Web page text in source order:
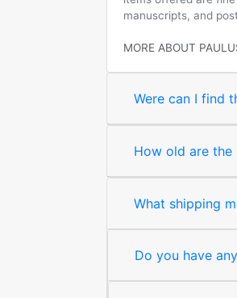
manuscripts, and
MORE ABOUT
Were can I find
How old are the
What shipping
Do you have